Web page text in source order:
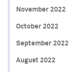
November 2022
October 2022
September 2022
August 2022